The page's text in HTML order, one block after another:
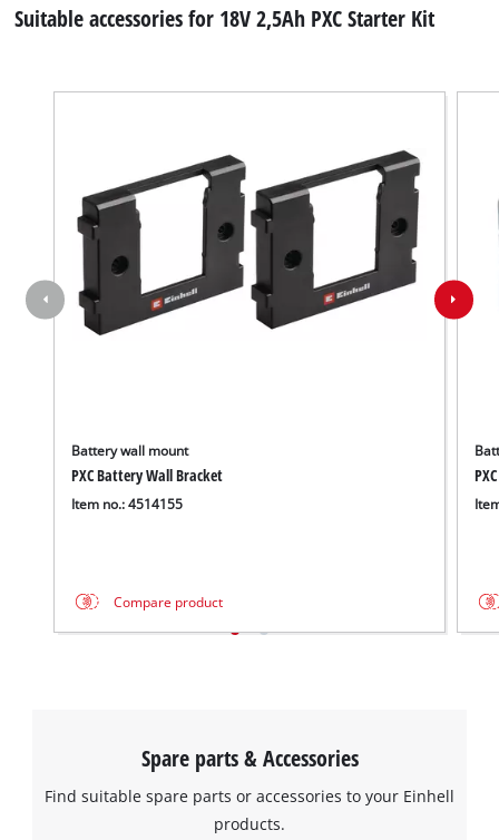
Suitable accessories for 18V 2,5Ah PXC Starter Kit
Battery wall mount
PXC Battery Wall Bracket
Item no.: 4514155
Compare product
Spare parts & Accessories
Find suitable spare parts or accessories to your Einhell
products.